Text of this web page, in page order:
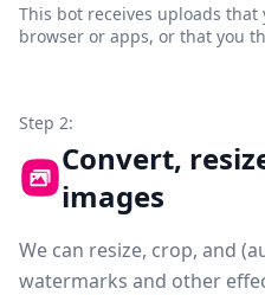
This bot receives uploads
browser or apps, or that you
Step 2:
Convert,
images
We can resize, crop, and
watermarks and other